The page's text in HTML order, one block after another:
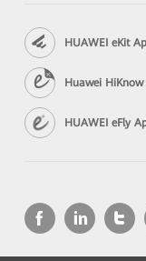
HUAWEI eKit
Huawei
HUAWEI eFly